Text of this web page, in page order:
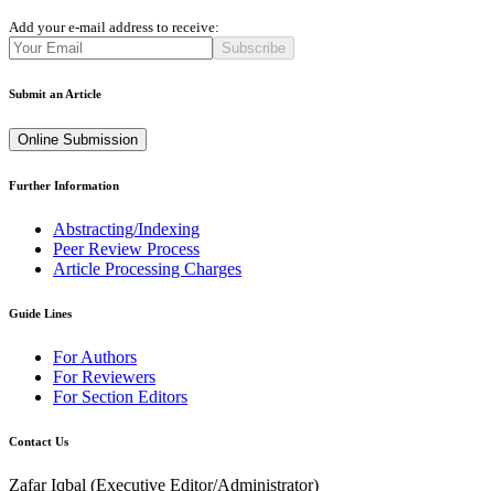
Add your e-mail address to receive:
Subscribe
Submit an Article
Online Submission
Further Information
Abstracting/Indexing
Peer Review Process
Article Processing Charges
Guide Lines
For Authors
For Reviewers
For Section Editors
Contact Us
Zafar Iqbal (Executive Editor/Administrator)